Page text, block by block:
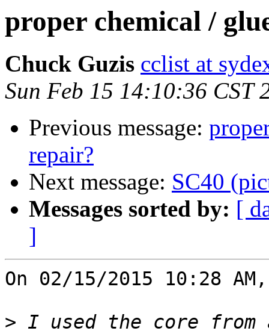
proper chemical /
Chuck Guzis cclist at
Sun Feb 15 14:10:36 CST
Previous message:
repair?
Next message: SC40
Messages sorted by: [
]
On 02/15/2015 10:28
> I used the core from